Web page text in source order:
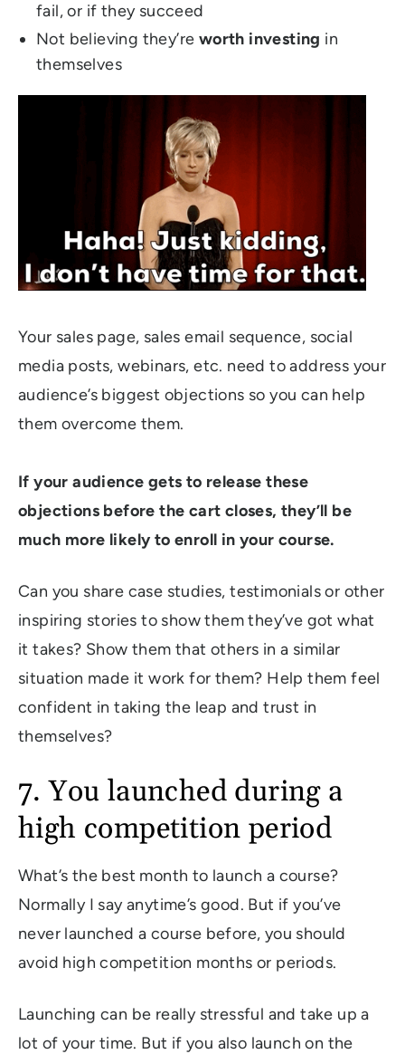
fail, or if they succeed
Not believing they’re worth investing in
themselves
Your sales page, sales email sequence, social
media posts, webinars, etc. need to address your
audience’s biggest objections so you can help
them overcome them.
If your audience gets to release these
objections before the cart closes, they’ll be
much more likely to enroll in your course.
Can you share case studies, testimonials or other
inspiring stories to show them they’ve got what
it takes? Show them that others in a similar
situation made it work for them? Help them feel
confident in taking the leap and trust in
themselves?
7. You launched during a
high competition period
What’s the best month to launch a course?
Normally I say anytime’s good. But if you’ve
never launched a course before, you should
avoid high competition months or periods.
Launching can be really stressful and take up a
lot of your time. But if you also launch on the